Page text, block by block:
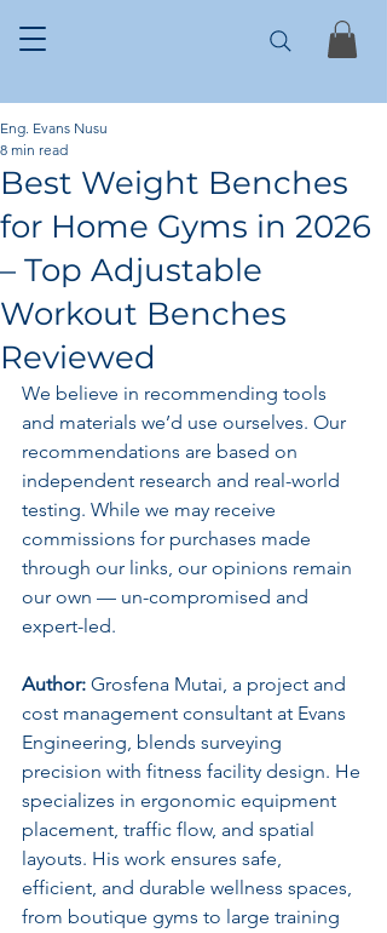
Best Weight Benches
for Home Gyms in 2026
– Top Adjustable
Workout Benches
Reviewed
Eng. Evans Nusu
8 min read
We believe in recommending tools
and materials we’d use ourselves. Our
recommendations are based on
independent research and real-world
testing. While we may receive
commissions for purchases made
through our links, our opinions remain
our own — un-compromised and
expert-led.
Author: Grosfena Mutai, a project and
cost management consultant at Evans
Engineering, blends surveying
precision with fitness facility design. He
specializes in ergonomic equipment
placement, traffic flow, and spatial
layouts. His work ensures safe,
efficient, and durable wellness spaces,
from boutique gyms to large training